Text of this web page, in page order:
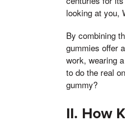
looking at you,
By combining
gummies offer
work, wearing
to do the real
gummy?
II. How